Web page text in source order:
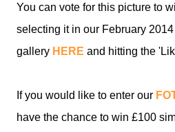
You can vote for this picture to
selecting it in our February 2014
gallery HERE and hitting the
If you would like to enter our
have the chance to win £100